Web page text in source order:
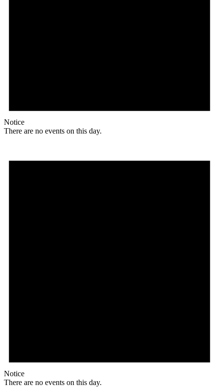
Notice
There are no events on this day.
Notice
There are no events on this day.